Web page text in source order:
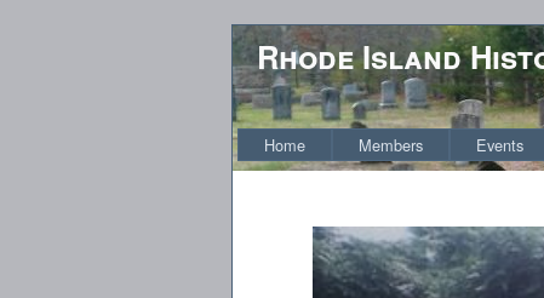
Rhode Island
Home Members Events